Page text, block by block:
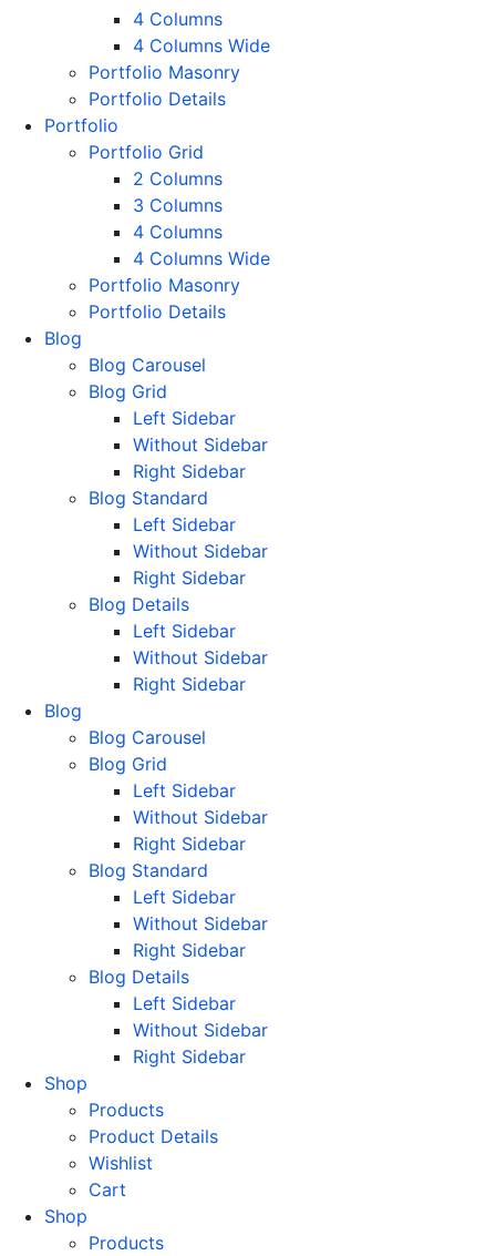
4 Columns
4 Columns Wide
Portfolio Masonry
Portfolio Details
Portfolio
Portfolio Grid
2 Columns
3 Columns
4 Columns
4 Columns Wide
Portfolio Masonry
Portfolio Details
Blog
Blog Carousel
Blog Grid
Left Sidebar
Without Sidebar
Right Sidebar
Blog Standard
Left Sidebar
Without Sidebar
Right Sidebar
Blog Details
Left Sidebar
Without Sidebar
Right Sidebar
Blog
Blog Carousel
Blog Grid
Left Sidebar
Without Sidebar
Right Sidebar
Blog Standard
Left Sidebar
Without Sidebar
Right Sidebar
Blog Details
Left Sidebar
Without Sidebar
Right Sidebar
Shop
Products
Product Details
Wishlist
Cart
Shop
Products